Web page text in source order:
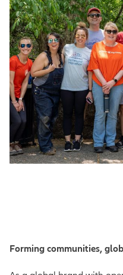
Forming communities,